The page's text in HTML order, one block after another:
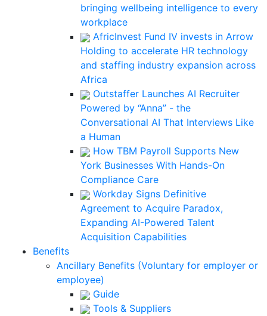
bringing wellbeing intelligence to every
workplace
AfricInvest Fund IV invests in Arrow
Holding to accelerate HR technology
and staffing industry expansion across
Africa
Outstaffer Launches AI Recruiter
Powered by “Anna” - the
Conversational AI That Interviews Like
a Human
How TBM Payroll Supports New
York Businesses With Hands-On
Compliance Care
Workday Signs Definitive
Agreement to Acquire Paradox,
Expanding AI-Powered Talent
Acquisition Capabilities
Benefits
Ancillary Benefits (Voluntary for employer or
employee)
Guide
Tools & Suppliers